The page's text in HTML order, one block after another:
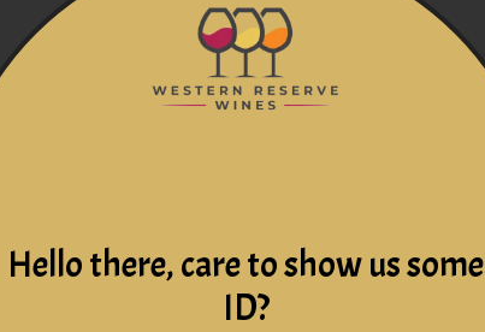
Hello there, care to show us some
ID?